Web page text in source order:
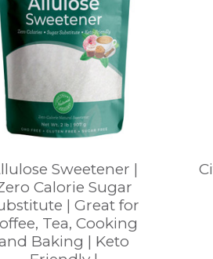
Sweetener |
Calorie Sugar
| Great for
Tea, Cooking
Baking | Keto